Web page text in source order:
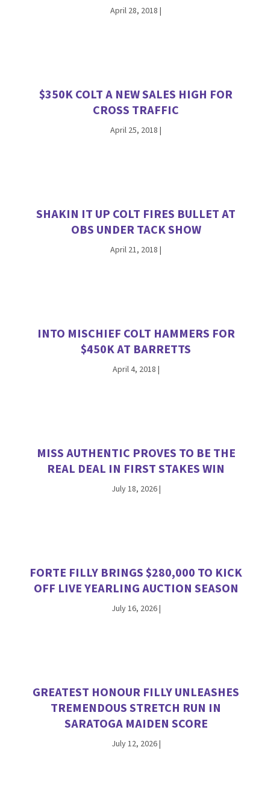
April 28, 2018|
$350K COLT A NEW SALES HIGH FOR
CROSS TRAFFIC
April 25, 2018|
SHAKIN IT UP COLT FIRES BULLET AT
OBS UNDER TACK SHOW
April 21, 2018|
INTO MISCHIEF COLT HAMMERS FOR
$450K AT BARRETTS
April 4, 2018 |
MISS AUTHENTIC PROVES TO BE THE
REAL DEAL IN FIRST STAKES WIN
July 18, 2026|
FORTE FILLY BRINGS $280,000 TO KICK
OFF LIVE YEARLING AUCTION SEASON
July 16, 2026|
GREATEST HONOUR FILLY UNLEASHES
TREMENDOUS STRETCH RUN IN
SARATOGA MAIDEN SCORE
July 12, 2026|